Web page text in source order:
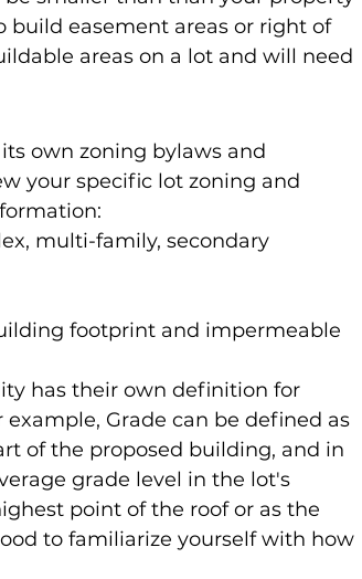
build easement areas or right of
areas on a lot and will need
own zoning bylaws and
your specific lot zoning and
multi-family, secondary
footprint and impermeable
has their own definition for
Grade can be defined as
of the proposed building, and in
grade level in the lot's
point of the roof or as the
to familiarize yourself with how